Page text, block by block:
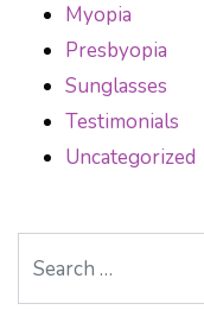
Myopia
Presbyopia
Sunglasses
Testimonials
Uncategorized